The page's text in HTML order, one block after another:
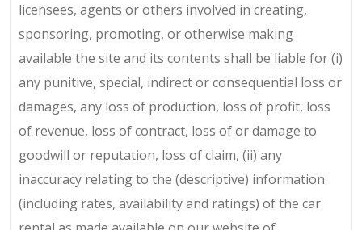
licensees, agents or others involved in creating,
sponsoring, promoting, or otherwise making
available the site and its contents shall be liable for (i)
any punitive, special, indirect or consequential loss or
damages, any loss of production, loss of profit, loss
of revenue, loss of contract, loss of or damage to
goodwill or reputation, loss of claim, (ii) any
inaccuracy relating to the (descriptive) information
(including rates, availability and ratings) of the car